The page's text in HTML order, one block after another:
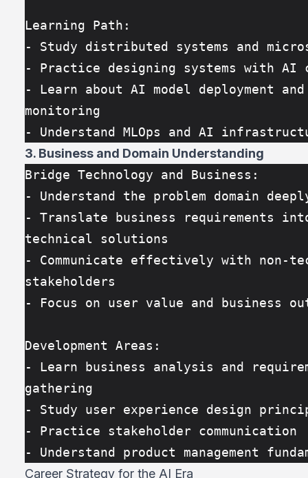
Learning Path:
- Study distributed systems and
- Practice designing systems with AI
- Learn about AI model deployment and
monitoring
- Understand MLOps and AI
3. Business and Domain Understanding
Bridge Technology and Business:
- Understand the problem domain
- Translate business requirements
technical solutions
- Communicate effectively with non-
stakeholders
- Focus on user value and business
Development Areas:
- Learn business analysis and
gathering
- Study user experience design
- Practice stakeholder communication
- Understand product management
Career Strategy for the AI Era